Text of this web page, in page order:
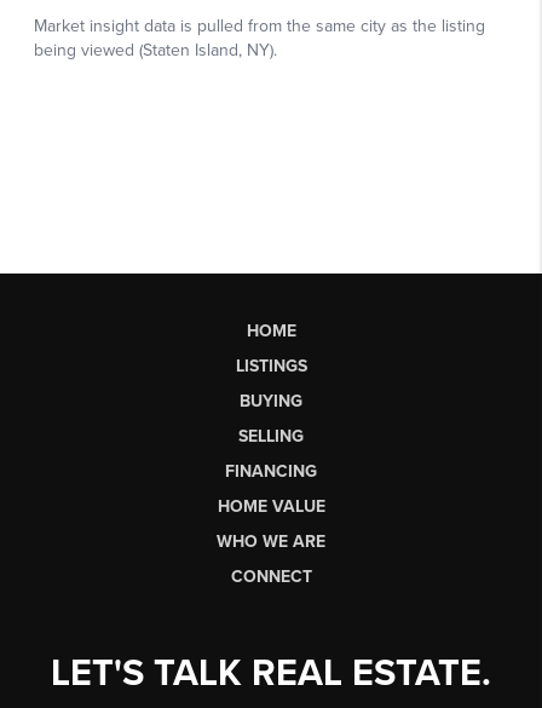
HOME
LISTINGS
BUYING
SELLING
FINANCING
HOME VALUE
WHO WE ARE
CONNECT
LET'S TALK REAL ESTATE.